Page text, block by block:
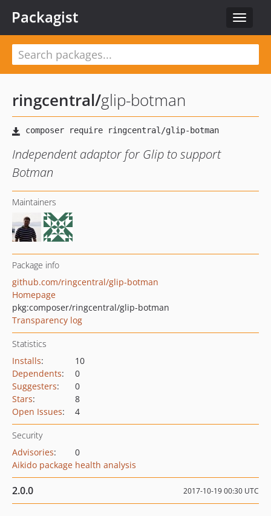
Toggle
Packagist
ringcentral/glip-botman
Independent adaptor for Glip to support
Botman
Maintainers
Package info
github.com/ringcentral/glip-botman
Homepage
pkg:composer/ringcentral/glip-botman
Transparency log
Statistics
Installs:
10
Dependents:
0
Suggesters:
0
Stars:
8
Open Issues: 4
Security
Advisories:
0
Aikido package health analysis
2.0.0 2017-10-19 00:30 UTC